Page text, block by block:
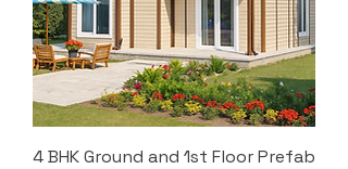
4 BHK Ground and 1st Floor Prefab